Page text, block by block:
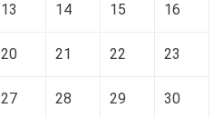
13 14 15 16
20 21 22 23
27 28 29 30